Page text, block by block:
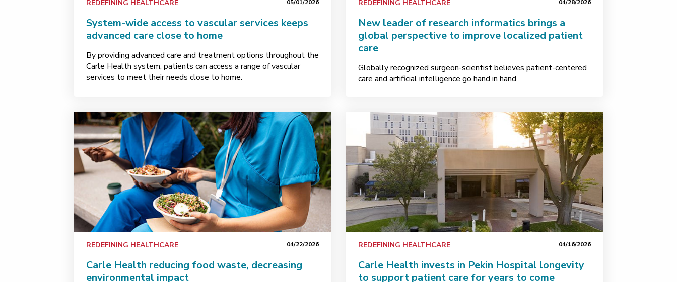
REDEFINING HEALTHCARE 05/01/2026
System-wide access to vascular services keeps
advanced care close to home
By providing advanced care and treatment options throughout the
Carle Health system, patients can access a range of vascular
services to meet their needs close to home.
REDEFINING HEALTHCARE 04/28/2026
New leader of research informatics brings a
global perspective to improve localized patient
care
Globally recognized surgeon-scientist believes patient-centered
care and artificial intelligence go hand in hand.
REDEFINING HEALTHCARE 04/22/2026
Carle Health reducing food waste, decreasing
environmental impact
REDEFINING HEALTHCARE 04/16/2026
Carle Health invests in Pekin Hospital longevity
to support patient care for years to come